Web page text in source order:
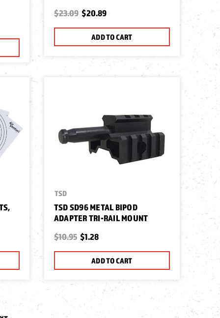
$23.09 $20.89
ADD TO CART
TSD
TSD SD96 METAL BIPOD
ADAPTER TRI-RAIL MOUNT
$10.95 $1.28
ADD TO CART